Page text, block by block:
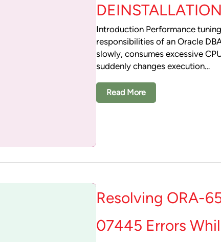
DEINSTALLATION
Introduction Performance
responsibilities of an Oracle
slowly, consumes excessive
suddenly changes execution…
Read More
Resolving ORA-
07445 Errors